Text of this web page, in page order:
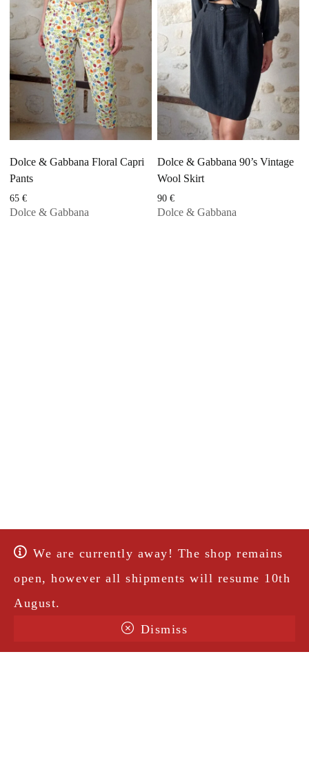
We are currently away! The shop remains
open, however all shipments will resume 10th
August.
Dismiss
Dolce & Gabbana Floral Capri
Pants
65€
Dolce & Gabbana
Dolce & Gabbana 90’s Vintage
Wool Skirt
90 €
Dolce & Gabbana